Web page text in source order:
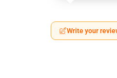
Write your